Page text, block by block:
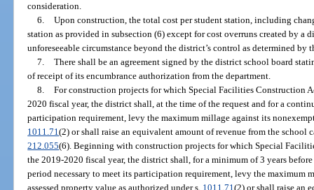
consideration.
6. Upon construction, the total cost per student station, including
station as provided in subsection (6) except for cost overruns created by a
unforeseeable circumstance beyond the district’s control as determined
7. There shall be an agreement signed by the district school board
of receipt of its encumbrance authorization from the department.
8. For construction projects for which Special Facilities Construction
2020 fiscal year, the district shall, at the time of the request and for a
participation requirement, levy the maximum millage against its
1011.71(2) or shall raise an equivalent amount of revenue from the school
212.055(6). Beginning with construction projects for which Special
the 2019-2020 fiscal year, the district shall, for a minimum of 3 years
period necessary to meet its participation requirement, levy the maximum
assessed property value as authorized under s. 1011.71(2) or shall raise an